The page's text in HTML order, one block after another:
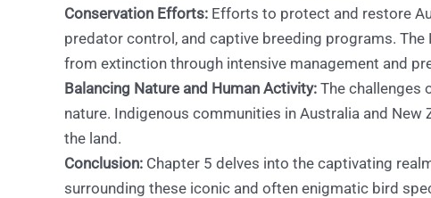
Conservation Efforts: Efforts to protect and restore
predator control, and captive breeding programs.
from extinction through intensive management and
Balancing Nature and Human Activity: The challenges
nature. Indigenous communities in Australia and
the land.
Conclusion: Chapter 5 delves into the captivating
surrounding these iconic and often enigmatic bird